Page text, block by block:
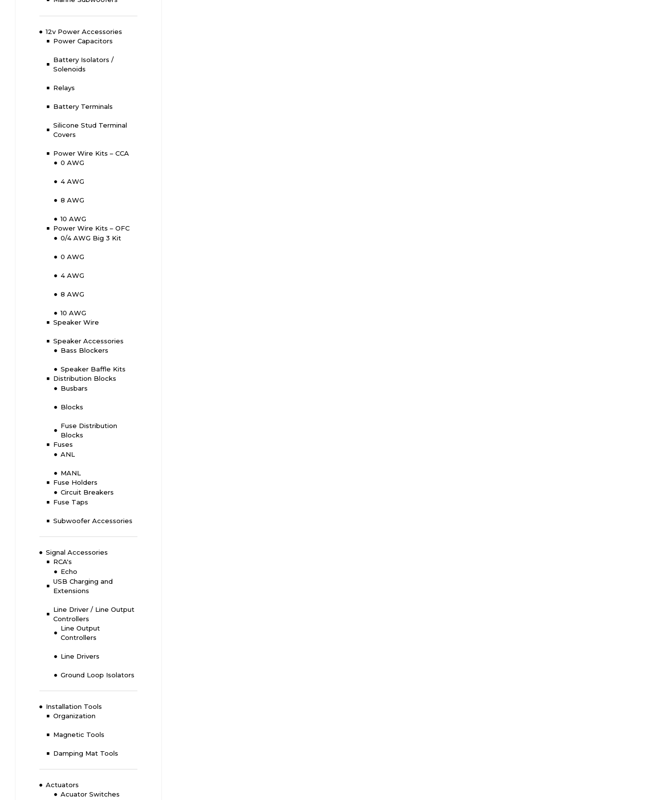
12v Power Accessories
Power Capacitors
Battery Isolators /
Solenoids
Relays
Battery Terminals
Silicone Stud Terminal
Covers
Power Wire Kits – CCA
0 AWG
4 AWG
8 AWG
10 AWG
Power Wire Kits – OFC
0/4 AWG Big 3 Kit
0 AWG
4 AWG
8 AWG
10 AWG
Speaker Wire
Speaker Accessories
Bass Blockers
Speaker Baffle Kits
Distribution Blocks
Busbars
Blocks
Fuse Distribution
Blocks
Fuses
ANL
MANL
Fuse Holders
Circuit Breakers
Fuse Taps
Subwoofer Accessories
Signal Accessories
RCA's
Echo
USB Charging and
Extensions
Line Driver / Line Output
Controllers
Line Output
Controllers
Line Drivers
Ground Loop Isolators
Installation Tools
Organization
Magnetic Tools
Damping Mat Tools
Actuators
Acuator Switches